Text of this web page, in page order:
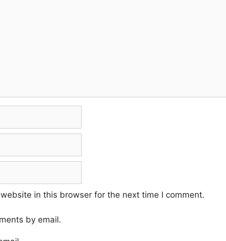
in this browser for the next time I comment.
by email.